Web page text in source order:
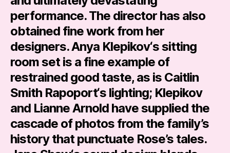
performance. The director has also
obtained fine work from her
designers.Anya Klepikov‘s sitting
room set is a fine example of
restrained good taste, as is Caitlin
Smith Rapoport‘s lighting; Klepikov
and Lianne Arnold have supplied the
cascade of photos from the family’s
history that punctuate Rose’s tales.